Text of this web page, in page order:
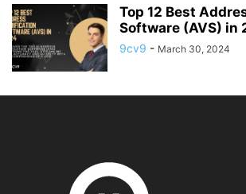
Top 12 Best
Software (AVS) in
9cv9 - March 30, 2024